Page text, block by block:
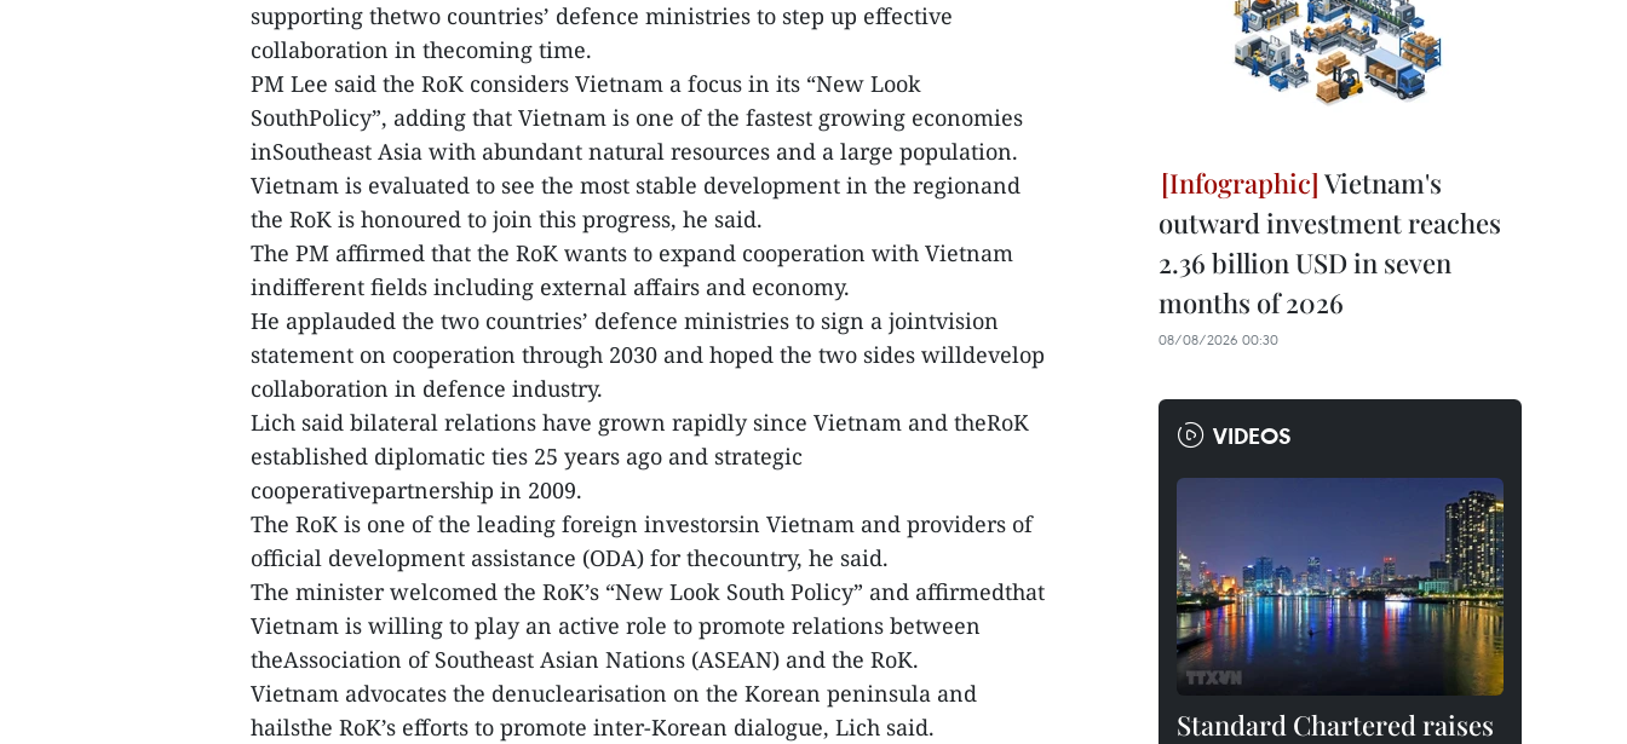
supporting thetwo countries’ defence ministries to step up effective
collaboration in thecoming time.
PM Lee said the RoK considers Vietnam a focus in its “New Look
SouthPolicy”, adding that Vietnam is one of the fastest growing economies
inSoutheast Asia with abundant natural resources and a large population.
Vietnam is evaluated to see the most stable development in the regionand
the RoK is honoured to join this progress, he said.
The PM affirmed that the RoK wants to expand cooperation with Vietnam
indifferent fields including external affairs and economy.
He applauded the two countries’ defence ministries to sign a jointvision
statement on cooperation through 2030 and hoped the two sides willdevelop
collaboration in defence industry.
Lich said bilateral relations have grown rapidly since Vietnam and theRoK
established diplomatic ties 25 years ago and strategic
cooperativepartnership in 2009.
The RoK is one of the leading foreign investorsin Vietnam and providers of
official development assistance (ODA) for thecountry, he said.
The minister welcomed the RoK’s “New Look South Policy” and affirmedthat
Vietnam is willing to play an active role to promote relations between
theAssociation of Southeast Asian Nations (ASEAN) and the RoK.
Vietnam advocates the denuclearisation on the Korean peninsula and
hailsthe RoK’s efforts to promote inter-Korean dialogue, Lich said.
Vietnam's
outward investment reaches
2.36 billion USD in seven
months of 2026
08/08/2026 00:30
VIDEOS
Standard Chartered raises